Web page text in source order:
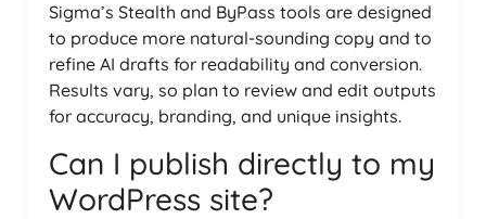
Sigma’s Stealth and ByPass tools are designed
to produce more natural-sounding copy and to
refine AI drafts for readability and conversion.
Results vary, so plan to review and edit outputs
for accuracy, branding, and unique insights.
Can I publish directly to my
WordPress site?